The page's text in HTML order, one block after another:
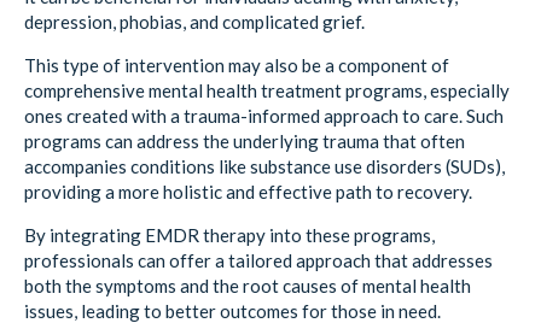
depression, phobias, and complicated grief.
This type of intervention may also be a component of
comprehensive mental health treatment programs, especially
ones created with a trauma-informed approach to care. Such
programs can address the underlying trauma that often
accompanies conditions like substance use disorders (SUDs),
providing a more holistic and effective path to recovery.
By integrating EMDR therapy into these programs,
professionals can offer a tailored approach that addresses
both the symptoms and the root causes of mental health
issues, leading to better outcomes for those in need.